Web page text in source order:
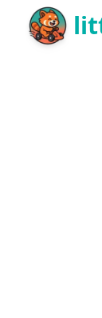
Skip to main